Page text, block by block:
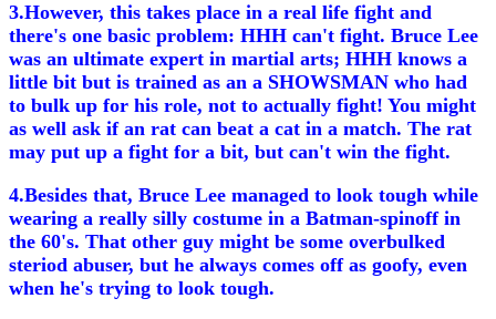
3.However, this takes place in a real life fight and
there's one basic problem: HHH can't fight. Bruce Lee
was an ultimate expert in martial arts; HHH knows a
little bit but is trained as an a SHOWSMAN who had
to bulk up for his role, not to actually fight! You might
as well ask if an rat can beat a cat in a match. The rat
may put up a fight for a bit, but can't win the fight.
4.Besides that, Bruce Lee managed to look tough while
wearing a really silly costume in a Batman-spinoff in
the 60's. That other guy might be some overbulked
steriod abuser, but he always comes off as goofy, even
when he's trying to look tough.